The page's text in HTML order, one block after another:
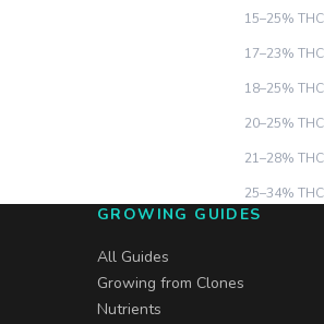
15–25% THC
17–23% THC
18–25% THC
20–25% THC
21–28% THC
25–34% THC
GROWING GUIDES
All Guides
Growing from Clones
Nutrients